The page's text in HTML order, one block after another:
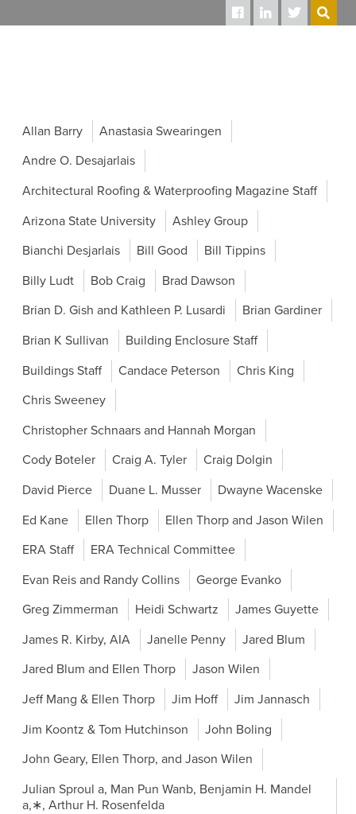
Allan Barry
Anastasia Swearingen
Andre O. Desajarlais
Architectural Roofing & Waterproofing Magazine Staff
Arizona State University
Ashley Group
Bianchi Desjarlais
Bill Good
Bill Tippins
Billy Ludt
Bob Craig
Brad Dawson
Brian D. Gish and Kathleen P. Lusardi
Brian Gardiner
Brian K Sullivan
Building Enclosure Staff
Buildings Staff
Candace Peterson
Chris King
Chris Sweeney
Christopher Schnaars and Hannah Morgan
Cody Boteler
Craig A. Tyler
Craig Dolgin
David Pierce
Duane L. Musser
Dwayne Wacenske
Ed Kane
Ellen Thorp
Ellen Thorp and Jason Wilen
ERA Staff
ERA Technical Committee
Evan Reis and Randy Collins
George Evanko
Greg Zimmerman
Heidi Schwartz
James Guyette
James R. Kirby, AIA
Janelle Penny
Jared Blum
Jared Blum and Ellen Thorp
Jason Wilen
Jeff Mang & Ellen Thorp
Jim Hoff
Jim Jannasch
Jim Koontz & Tom Hutchinson
John Boling
John Geary, Ellen Thorp, and Jason Wilen
Julian Sproul a, Man Pun Wanb, Benjamin H. Mandel
a,∗, Arthur H. Rosenfelda